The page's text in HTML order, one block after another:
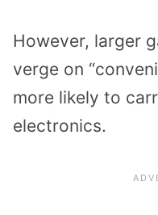
However, larger
verge on
more likely to
electronics.